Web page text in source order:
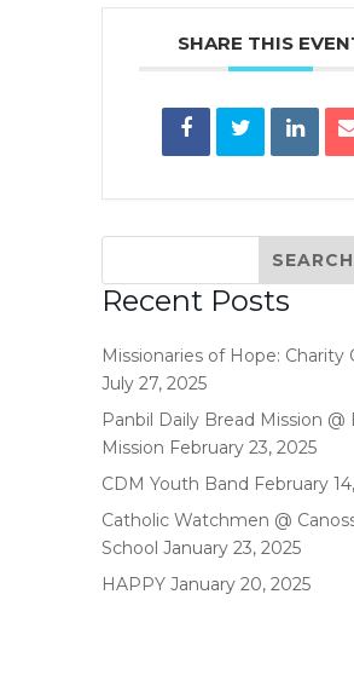
SHARE THIS
Recent Posts
Missionaries of Hope: Charity
July 27, 2025
Panbil Daily Bread Mission @
Mission February 23, 2025
CDM Youth Band February
Catholic Watchmen @
School January 23, 2025
HAPPY January 20, 2025